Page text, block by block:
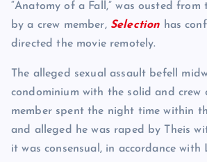
“Anatomy of a Fall,” was ousted
by a crew member, Selection has
directed the movie remotely.
The alleged sexual assault befell
condominium with the solid and crew
member spent the night time within
and alleged he was raped by Theis
it was consensual, in accordance with